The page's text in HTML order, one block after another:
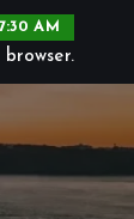
AM